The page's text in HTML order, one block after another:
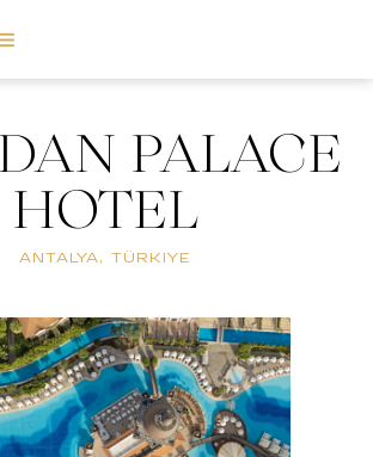
PALACE
HOTEL
ANTALYA, TÜRKIYE